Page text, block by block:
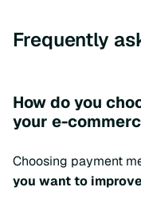
Frequently
How do you
your e-
Choosing payment
you want to improve